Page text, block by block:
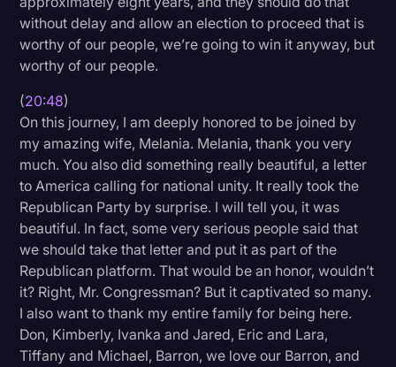
without delay and allow an election to proceed that is
worthy of our people, we’re going to win it anyway, but
worthy of our people.
(20:48)
On this journey, I am deeply honored to be joined by
my amazing wife, Melania. Melania, thank you very
much. You also did something really beautiful, a letter
to America calling for national unity. It really took the
Republican Party by surprise. I will tell you, it was
beautiful. In fact, some very serious people said that
we should take that letter and put it as part of the
Republican platform. That would be an honor, wouldn’t
it? Right, Mr. Congressman? But it captivated so many.
I also want to thank my entire family for being here.
Don, Kimberly, Ivanka and Jared, Eric and Lara,
Tiffany and Michael, Barron, we love our Barron, and